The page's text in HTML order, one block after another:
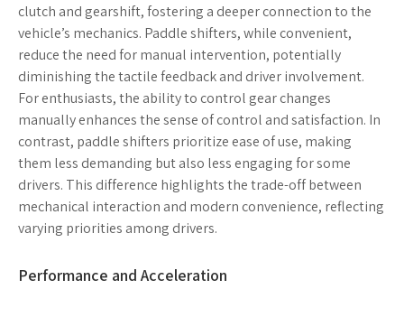
clutch and gearshift, fostering a deeper connection to the
vehicle’s mechanics. Paddle shifters, while convenient,
reduce the need for manual intervention, potentially
diminishing the tactile feedback and driver involvement.
For enthusiasts, the ability to control gear changes
manually enhances the sense of control and satisfaction. In
contrast, paddle shifters prioritize ease of use, making
them less demanding but also less engaging for some
drivers. This difference highlights the trade-off between
mechanical interaction and modern convenience, reflecting
varying priorities among drivers.
Performance and Acceleration